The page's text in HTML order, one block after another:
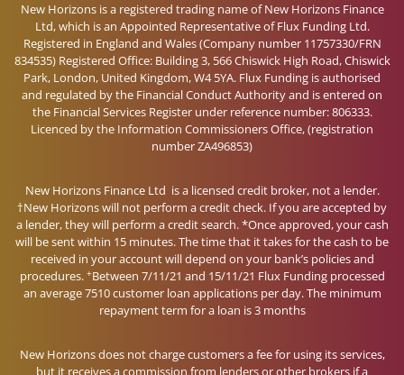
New Horizons is a registered trading name of New Horizons Finance
Ltd, which is an Appointed Representative of Flux Funding Ltd.
Registered in England and Wales (Company number 11757330/FRN
834535) Registered Office: Building 3, 566 Chiswick High Road, Chiswick
Park, London, United Kingdom, W4 5YA. Flux Funding is authorised
and regulated by the Financial Conduct Authority and is entered on
the Financial Services Register under reference number: 806333.
Licenced by the Information Commissioners Office, (registration
number ZA496853)
New Horizons Finance Ltd is a licensed credit broker, not a lender.
†New Horizons will not perform a credit check. If you are accepted by
a lender, they will perform a credit search. *Once approved, your cash
will be sent within 15 minutes. The time that it takes for the cash to be
received in your account will depend on your bank’s policies and
procedures. +Between 7/11/21 and 15/11/21 Flux Funding processed
an average 7510 customer loan applications per day. The minimum
repayment term for a loan is 3 months
New Horizons does not charge customers a fee for using its services,
but it receives a commission from lenders or other brokers if a